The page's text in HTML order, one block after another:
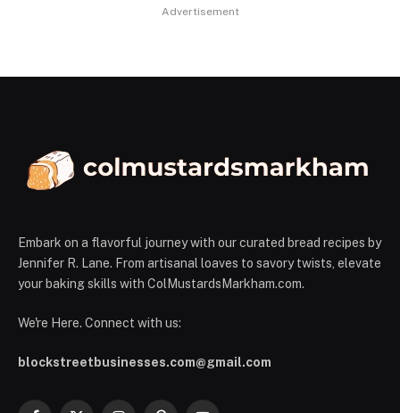
Advertisement
Embark on a flavorful journey with our curated bread recipes by
Jennifer R. Lane. From artisanal loaves to savory twists, elevate
your baking skills with ColMustardsMarkham.com.
We're Here. Connect with us:
blockstreetbusinesses.com@gmail.com